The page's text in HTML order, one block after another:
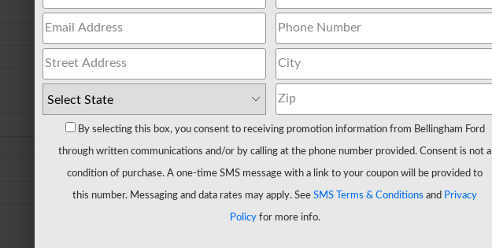
By selecting this box, you consent to receiving promotion information from Bellingham Ford
through written communications and/or by calling at the phone number provided. Consent is not a
condition of purchase. A one-time SMS message with a link to your coupon will be provided to
this number. Messaging and data rates may apply. See SMS Terms & Conditions and Privacy
Policyfor more info.